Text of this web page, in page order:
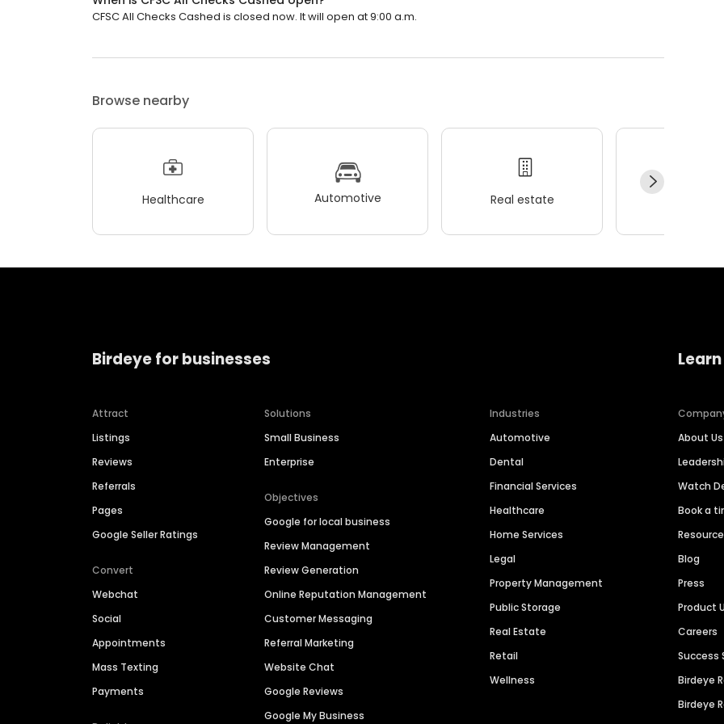
CFSC All Checks Cashed is closed now. It will open at 9:00 a.m.
Browse nearby
Healthcare Automotive Real estate
Birdeye for businesses
Attract
Listings
Reviews
Referrals
Pages
Google Seller Ratings
Convert
Webchat
Social
Appointments
Mass Texting
Payments
Solutions
Small Business
Enterprise
Objectives
Google for local business
Review Management
Review Generation
Online Reputation Management
Customer Messaging
Referral Marketing
Website Chat
Google Reviews
Google My Business
Industries
Automotive
Dental
Financial Services
Healthcare
Home Services
Legal
Property Management
Public Storage
Real Estate
Retail
Wellness
About Us
Watch
Book a
Blog
Press
Product
Careers
Success
Birdeye
Birdeye